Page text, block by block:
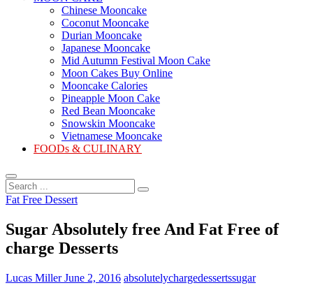
Chinese Mooncake
Coconut Mooncake
Durian Mooncake
Japanese Mooncake
Mid Autumn Festival Moon Cake
Moon Cakes Buy Online
Mooncake Calories
Pineapple Moon Cake
Red Bean Mooncake
Snowskin Mooncake
Vietnamese Mooncake
FOODs & CULINARY
Search
...
Fat Free Dessert
Sugar Absolutely free And Fat Free of
charge Desserts
Lucas MillerJune 2, 2016 absolutelychargedessertssugar